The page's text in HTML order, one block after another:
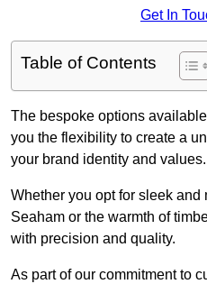
Get In
Table of Contents
The bespoke options
you the flexibility to create a
your brand identity and values.
Whether you opt for sleek
Seaham or the warmth of
with precision and quality.
As part of our commitment to